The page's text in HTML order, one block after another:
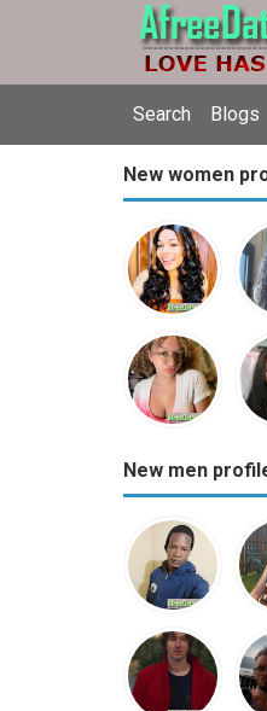
Search Blogs
New women
New men